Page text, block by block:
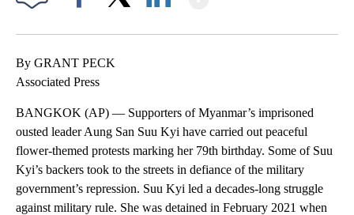
By GRANT PECK
Associated Press
BANGKOK (AP) — Supporters of Myanmar’s imprisoned
ousted leader Aung San Suu Kyi have carried out peaceful
flower-themed protests marking her 79th birthday. Some of Suu
Kyi’s backers took to the streets in defiance of the military
government’s repression. Suu Kyi led a decades-long struggle
against military rule. She was detained in February 2021 when